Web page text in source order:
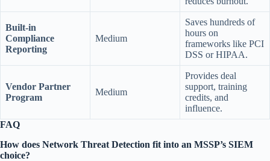
Built-in
Compliance
Reporting
Medium
Saves hundreds of
hours on
frameworks like PCI
DSS or HIPAA.
Vendor Partner
Program
Medium
Provides deal
support, training
credits, and
influence.
FAQ
How does Network Threat Detection fit into an MSSP’s SIEM
choice?